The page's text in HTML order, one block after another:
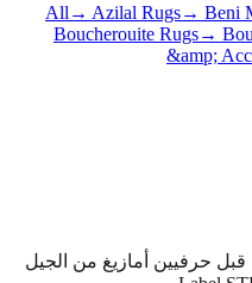
All → Azilal Rugs→ Beni
Boucherouite Rugs→
&amp;
حرفيين أمازيغ من الجيل